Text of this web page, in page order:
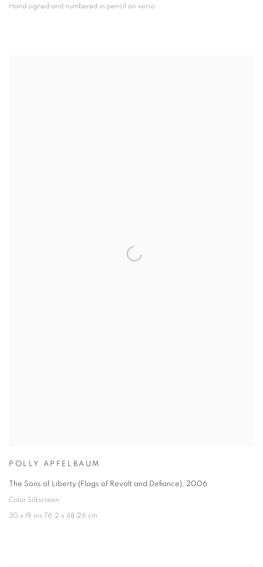
Hand signed and numbered in pencil on verso
POLLY APFELBAUM
The Sons of Liberty (Flags of Revolt and Defiance), 2006
Color Silkscreen
30 x 19 ins 76.2 x 48.26 cm